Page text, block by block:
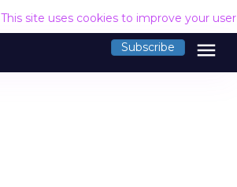
This site uses cookies to improve your
Subscribe menu